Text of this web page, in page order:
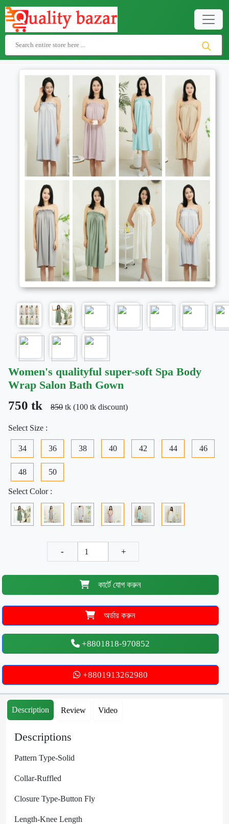
Women's qualityful super-soft Spa Body
Wrap Salon Bath Gown
750 tk 850 tk (100 tk discount)
Select Size :
34 36 38 40 42 44 46
48 50
Select Color :
- +
কার্টে যোগ করুন
অর্ডার করুন
+8801818-970852
+8801913262980
Description Review Video
Descriptions
Pattern Type-Solid
Collar-Ruffled
Closure Type-Button Fly
Length-Knee Length